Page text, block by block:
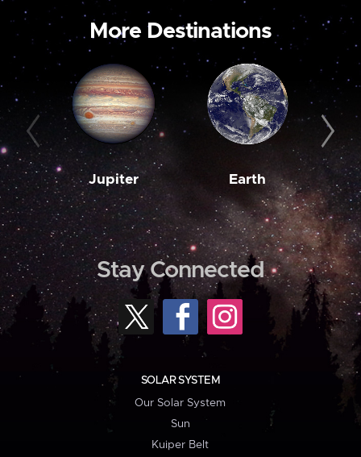
More Destinations
Jupiter Earth
Stay Connected
SOLAR SYSTEM
Our Solar System
Sun
Kuiper Belt